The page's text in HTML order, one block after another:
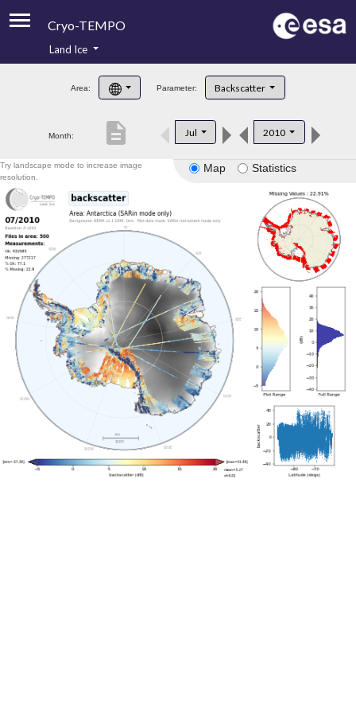
Cryo-TEMPO
Product Handbook
Product Downloads
Land Ice
Area: Parameter: Backscatter
Month: Jul 2010
description
Map Statistics
Try landscape mode to increase image
resolution.